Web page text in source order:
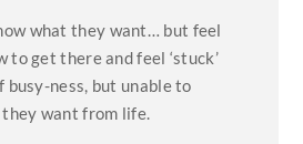
what they want… but feel
to get there and feel ‘stuck’
busy-ness, but unable to
want from life.